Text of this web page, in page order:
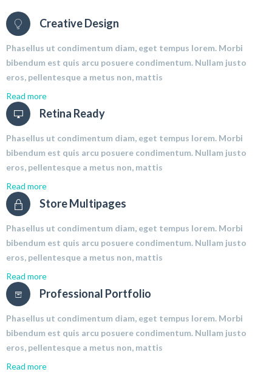
Creative Design
Phasellus ut condimentum diam, eget tempus lorem. Morbi
bibendum est quis arcu posuere condimentum. Nullam justo
eros, pellentesque a metus non, mattis
Read more
Retina Ready
Phasellus ut condimentum diam, eget tempus lorem. Morbi
bibendum est quis arcu posuere condimentum. Nullam justo
eros, pellentesque a metus non, mattis
Read more
Store Multipages
Phasellus ut condimentum diam, eget tempus lorem. Morbi
bibendum est quis arcu posuere condimentum. Nullam justo
eros, pellentesque a metus non, mattis
Read more
Professional Portfolio
Phasellus ut condimentum diam, eget tempus lorem. Morbi
bibendum est quis arcu posuere condimentum. Nullam justo
eros, pellentesque a metus non, mattis
Read more